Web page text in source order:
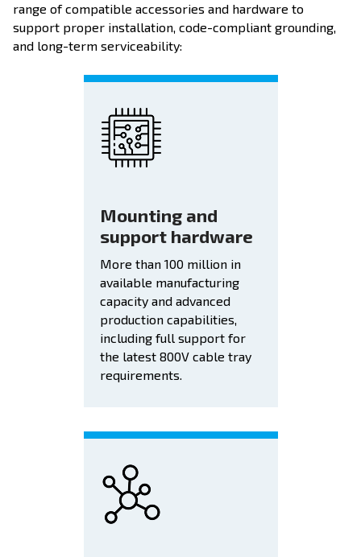
range of compatible accessories and hardware to
support proper installation, code-compliant grounding,
and long-term serviceability:
Mounting and
support hardware
More than 100 million in
available manufacturing
capacity and advanced
production capabilities,
including full support for
the latest 800V cable tray
requirements.